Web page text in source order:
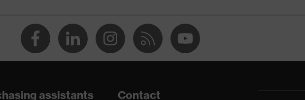
adjustable elasticated waist
assistants
Contact